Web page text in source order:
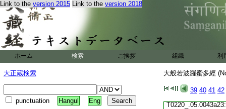
Link to the version 2015 Link to the version 2018
ホーム 検索 ご挨拶 組織 利
大正蔵検索
punctuation Hangul Eng
大般若波羅蜜多經
39 40 41 42